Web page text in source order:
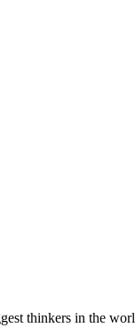
thinkers in the